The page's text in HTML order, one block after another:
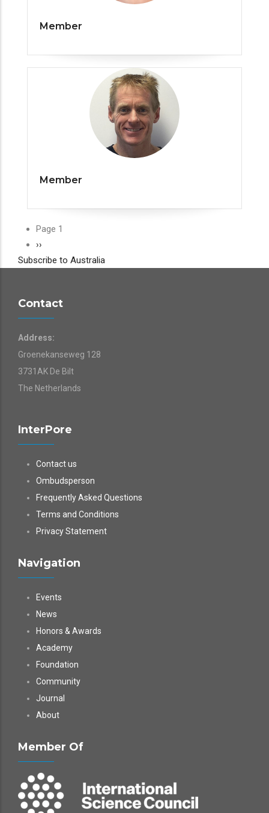
Member
Member
Pagination
Page 1
Next
page
››
Subscribe to Australia
Contact
Address:
Groenekanseweg 128
3731AK De Bilt
The Netherlands
InterPore
Contact us
Ombudsperson
Frequently Asked Questions
Terms and Conditions
Privacy Statement
Navigation
Events
News
Honors & Awards
Academy
Foundation
Community
Journal
About
Member Of